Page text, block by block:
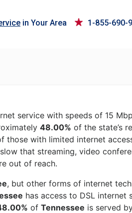
in Your Area 1-855-690-
service with speeds of 15
48.00% of the state’s
those with limited internet
that streaming, video
out of reach.
, but other forms of internet
has access to DSL internet
of Tennessee is served